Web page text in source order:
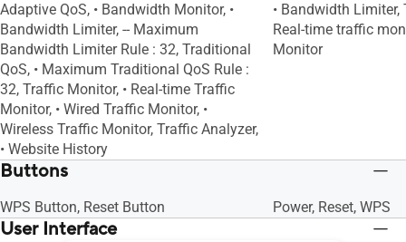
Adaptive QoS, • Bandwidth Monitor, •
Bandwidth Limiter, -- Maximum
Bandwidth Limiter Rule : 32, Traditional
QoS, • Maximum Traditional QoS Rule :
32, Traffic Monitor, • Real-time Traffic
Monitor, • Wired Traffic Monitor, •
Wireless Traffic Monitor, Traffic Analyzer,
• Website History
• Bandwidth Limiter,
Real-time traffic
Monitor
Buttons
WPS Button, Reset Button Power, Reset, WPS
User Interface